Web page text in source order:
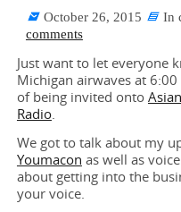
October 26, 2015 In
comments
Just want to let everyone
Michigan airwaves at
of being invited onto
Radio.
We got to talk about my
Youmacon as well as
about getting into the
your voice.